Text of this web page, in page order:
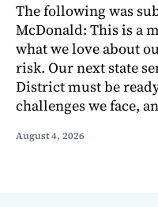
The following was
McDonald: This is a
what we love about
risk. Our next state
District must be
challenges we face,
August 4, 2026